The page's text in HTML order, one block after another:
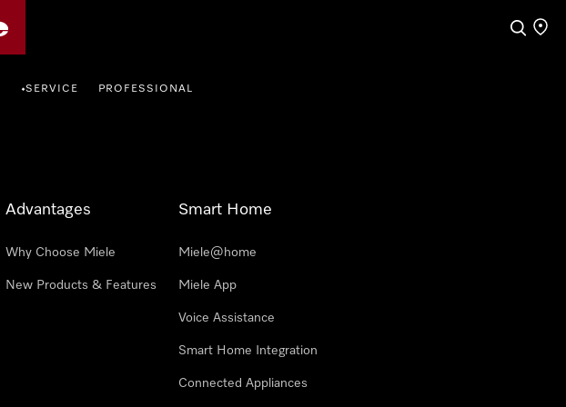
Search
Find
•SERVICE PROFESSIONAL
Advantages
Why Choose Miele
New Products & Features
Smart Home
Miele@home
Miele App
Voice Assistance
Smart Home Integration
Connected Appliances